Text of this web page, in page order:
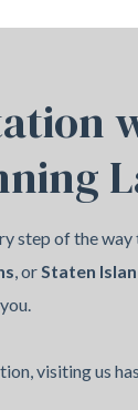
step of the
, orStaten
visiting us